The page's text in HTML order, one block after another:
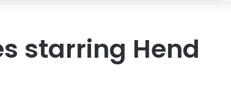
starring Hend